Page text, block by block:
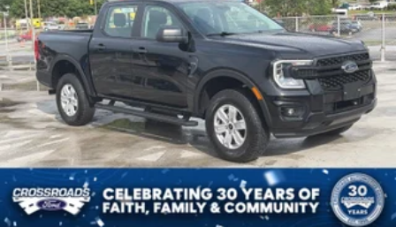
High-Beam Daytime Running Lights Preference
Setting Headlamps w/Delay-Off
Front Fog Lamps
Full-Size Spare Tire Stored Underbody w/Crankdown
Headlights-Automatic Highbeams
Integrated Storage
LED Brakelights
Perimeter/Approach Lights
Power 1-Touch Sliding And Tilting Glass 1st And 2nd
Row Sunroof w/Power Sunshade